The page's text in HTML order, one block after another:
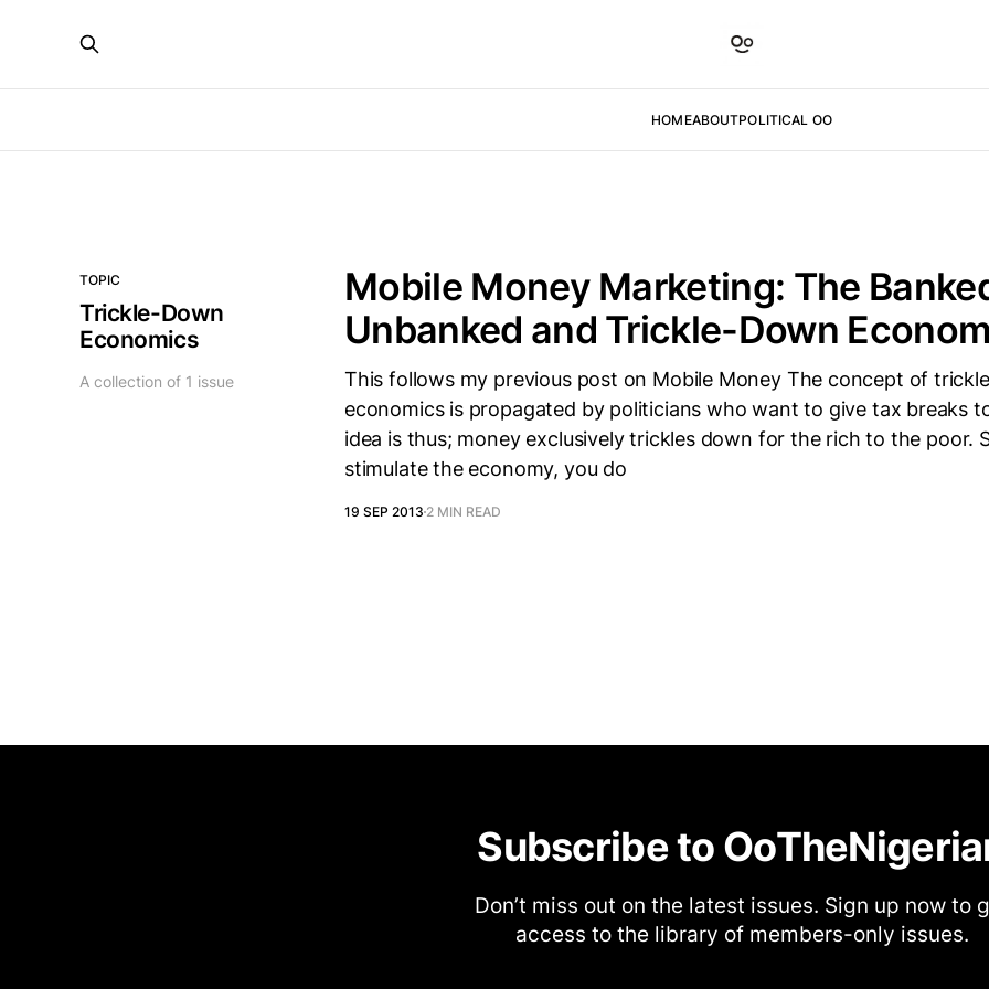
HOMEABOUTPOLITICAL OO
TOPIC
Trickle-Down
Economics
A collection of 1 issue
Mobile Money Marketing: The
Unbanked and Trickle-Down
This follows my previous post on Mobile Money The concept of
economics is propagated by politicians who want to give tax breaks
idea is thus; money exclusively trickles down for the rich to the poor.
stimulate the economy, you do
19 SEP 2013 2 MIN READ
Subscribe to
Don’t miss out on the latest issues. Sign up now to
access to the library of members-only issues.